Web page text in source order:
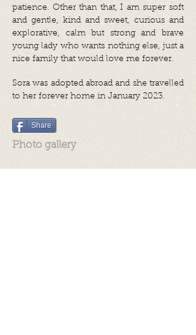
patience. Other than that, I am super soft
and gentle, kind and sweet, curious and
explorative, calm but strong and brave
young lady who wants nothing else, just a
nice family that would love me forever.
Sora was adopted abroad and she travelled
to her forever home in January 2023.
Share
Photo gallery